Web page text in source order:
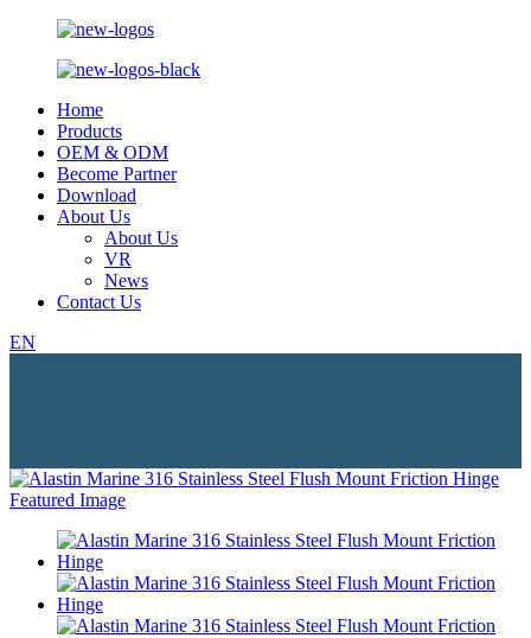
Home
Products
OEM & ODM
Become Partner
Download
About Us
About Us
VR
News
Contact Us
EN